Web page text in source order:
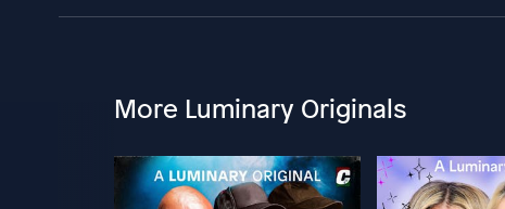
More Luminary Originals